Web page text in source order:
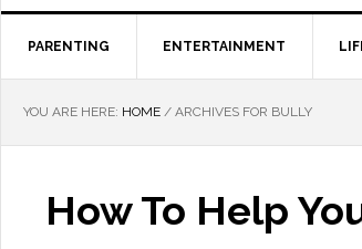
PARENTING ENTERTAINMENT
YOU ARE HERE: HOME / ARCHIVES FOR BULLY
How To Help